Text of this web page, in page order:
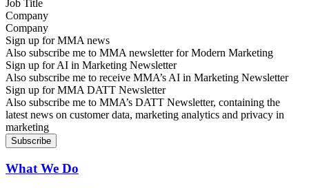
Company
Sign up for MMA news
Also subscribe me to MMA newsletter for Modern Marketing
Sign up for AI in Marketing Newsletter
Also subscribe me to receive MMA’s AI in Marketing Newsletter
Sign up for MMA DATT Newsletter
Also subscribe me to MMA’s DATT Newsletter, containing the
latest news on customer data, marketing analytics and privacy in
marketing
What We Do